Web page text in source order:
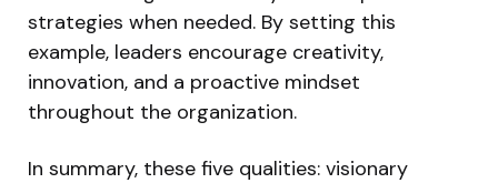
strategies when needed. By setting this
example, leaders encourage creativity,
innovation, and a proactive mindset
throughout the organization.
In summary, these five qualities: visionary